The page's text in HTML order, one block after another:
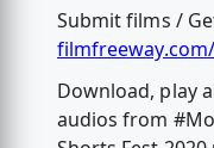
Submit films /
Download, play
audios from